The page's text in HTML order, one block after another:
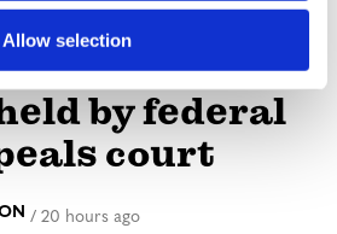
Allow selectionat-drag
law
by federal
court
/ 20 hours ago